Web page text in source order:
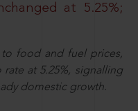
at 5.25%;
food and fuel prices,
at 5.25%, signalling
domestic growth.